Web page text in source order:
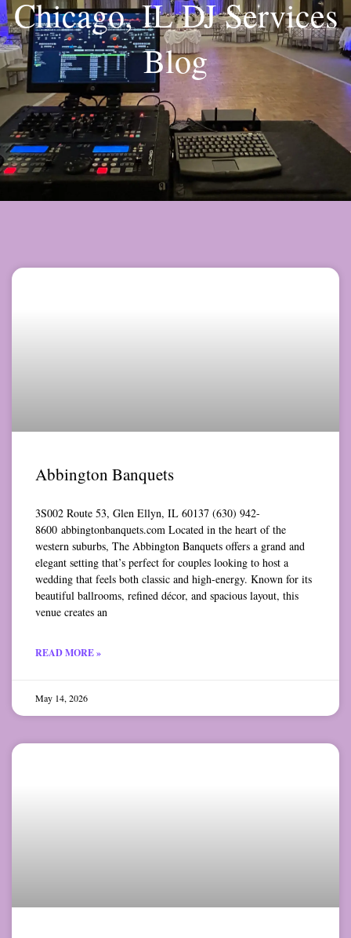
Chicago, IL DJ Services
Blog
Abbington Banquets
3S002 Route 53, Glen Ellyn, IL 60137 (630) 942-
8600 abbingtonbanquets.com Located in the heart of the
western suburbs, The Abbington Banquets offers a grand and
elegant setting that’s perfect for couples looking to host a
wedding that feels both classic and high-energy. Known for its
beautiful ballrooms, refined décor, and spacious layout, this
venue creates an
READ MORE »
May 14, 2026
PagePagePage